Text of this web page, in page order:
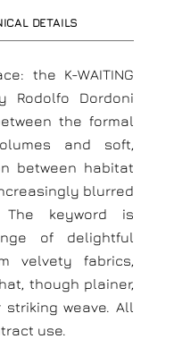
DETAILS
the K-WAITING
Rodolfo Dordoni
the formal
and soft,
between habitat
blurred
keyword is
of delightful
velvety fabrics,
though plainer,
weave. All
use.